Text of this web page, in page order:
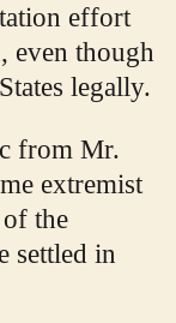
effort
even though
legally.
from Mr.
extremist
of the
settled in